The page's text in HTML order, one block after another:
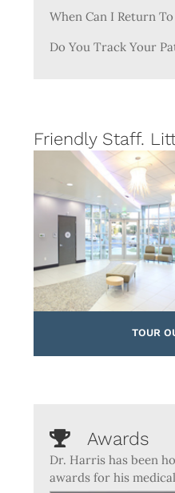
When Can I Return
Do You Track Your
Friendly Staff.
TOUR
Awards
Dr. Harris has been
awards for his